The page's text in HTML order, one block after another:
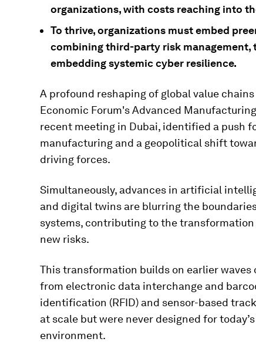
organizations, with costs reaching into
To thrive, organizations must embed
combining third-party risk management,
embedding systemic cyber resilience.
A profound reshaping of global value chains
Economic Forum's Advanced
recent meeting in Dubai, identified a push
manufacturing and a geopolitical shift
driving forces.
Simultaneously, advances in artificial
and digital twins are blurring the
systems, contributing to the
new risks.
This transformation builds on earlier
from electronic data interchange and
identification (RFID) and sensor-based
at scale but were never designed for
environment.